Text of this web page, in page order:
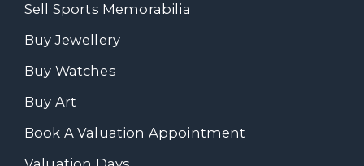
Sell Sports Memorabilia
Buy Jewellery
Buy Watches
Buy Art
Book A Valuation Appointment